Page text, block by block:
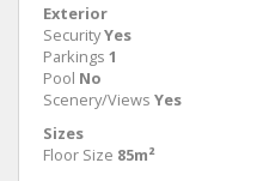
Exterior
SecurityYes
Parkings 1
Pool No
Scenery/Views Yes
Sizes
Floor Size 85m²